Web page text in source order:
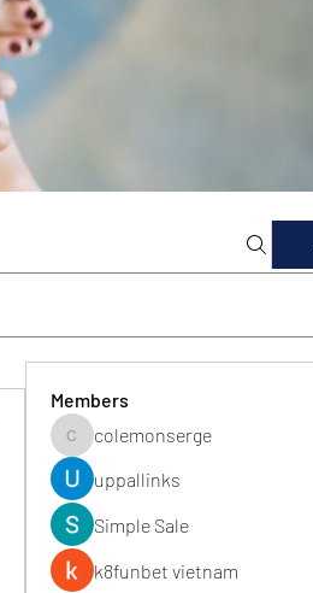
Members
colemonserge
colemonserge
uppallinks
Simple Sale
k8funbet vietnam